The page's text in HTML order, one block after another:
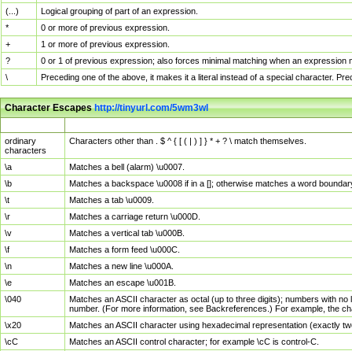
(...)
Logical grouping of part of an expression.
*
0 or more of previous expression.
+
1 or more of previous expression.
?
0 or 1 of previous expression; also forces minimal matching when an
\
Preceding one of the above, it makes it a literal instead of a special character.
Character Escapeshttp://tinyurl.com/5wm3wl
ordinary
characters
Characters other than . $ ^ { [ ( | ) ] } * + ? \ match themselves.
\a
Matches a bell (alarm) \u0007.
\b
Matches a backspace \u0008 if in a []; otherwise matches a word
\t
Matches a tab \u0009.
\r
Matches a carriage return \u000D.
\v
Matches a vertical tab \u000B.
\f
Matches a form feed \u000C.
\n
Matches a new line \u000A.
\e
Matches an escape \u001B.
\040
Matches an ASCII character as octal (up to three digits); numbers with
number. (For more information, see Backreferences.) For example, the
\x20
Matches an ASCII character using hexadecimal representation (exactly
\cC
Matches an ASCII control character; for example \cC is control-C.